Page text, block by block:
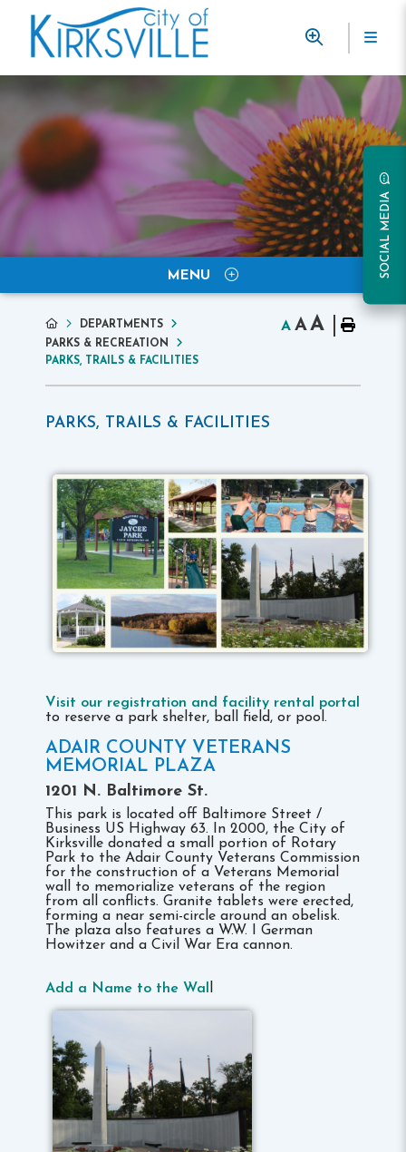
SOCIAL MEDIA
MENU
DEPARTMENTS
PARKS & RECREATION
PARKS, TRAILS & FACILITIES
A AA
PARKS, TRAILS & FACILITIES
Visit our registration and facility rental portal
to reserve a park shelter, ball field, or pool.
ADAIR COUNTY VETERANS
MEMORIAL PLAZA
1201 N. Baltimore St.
This park is located off Baltimore Street /
Business US Highway 63. In 2000, the City of
Kirksville donated a small portion of Rotary
Park to the Adair County Veterans Commission
for the construction of a Veterans Memorial
wall to memorialize veterans of the region
from all conflicts. Granite tablets were erected,
forming a near semi-circle around an obelisk.
The plaza also features a W.W. I German
Howitzer and a Civil War Era cannon.
Add a Name to the Wal